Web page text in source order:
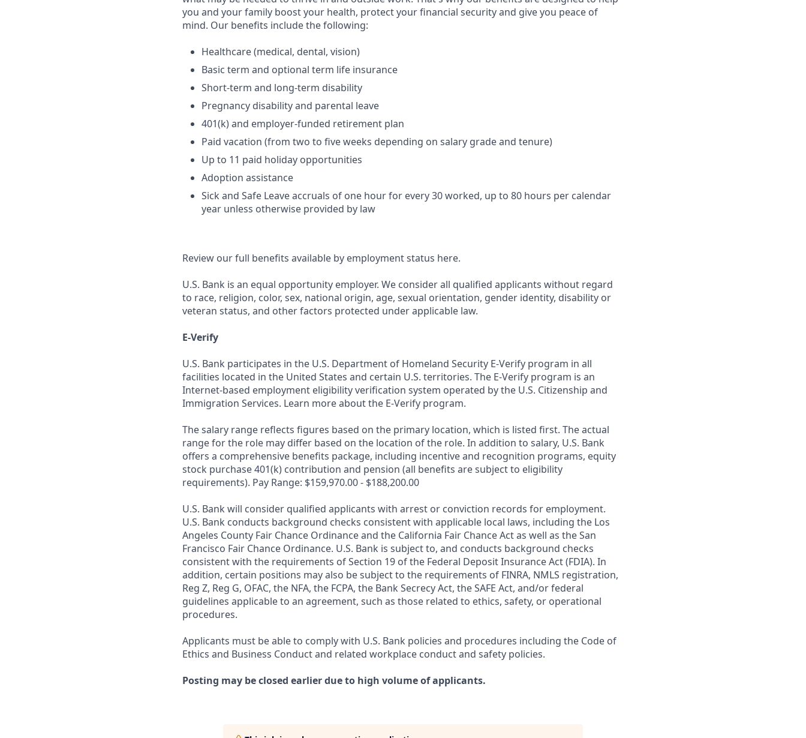
you and your family boost your health, protect your financial security and give you peace of
mind. Our benefits include the following:
Healthcare (medical, dental, vision)
Basic term and optional term life insurance
Short-term and long-term disability
Pregnancy disability and parental leave
401(k) and employer-funded retirement plan
Paid vacation (from two to five weeks depending on salary grade and tenure)
Up to 11 paid holiday opportunities
Adoption assistance
Sick and Safe Leave accruals of one hour for every 30 worked, up to 80 hours per calendar
year unless otherwise provided by law
Review our full benefits available by employment status here.
U.S. Bank is an equal opportunity employer. We consider all qualified applicants without regard
to race, religion, color, sex, national origin, age, sexual orientation, gender identity, disability or
veteran status, and other factors protected under applicable law.
E-Verify
U.S. Bank participates in the U.S. Department of Homeland Security E-Verify program in all
facilities located in the United States and certain U.S. territories. The E-Verify program is an
Internet-based employment eligibility verification system operated by the U.S. Citizenship and
Immigration Services. Learn more about the E-Verify program.
The salary range reflects figures based on the primary location, which is listed first. The actual
range for the role may differ based on the location of the role. In addition to salary, U.S. Bank
offers a comprehensive benefits package, including incentive and recognition programs, equity
stock purchase 401(k) contribution and pension (all benefits are subject to eligibility
requirements). Pay Range: $159,970.00 - $188,200.00
U.S. Bank will consider qualified applicants with arrest or conviction records for employment.
U.S. Bank conducts background checks consistent with applicable local laws, including the Los
Angeles County Fair Chance Ordinance and the California Fair Chance Act as well as the San
Francisco Fair Chance Ordinance. U.S. Bank is subject to, and conducts background checks
consistent with the requirements of Section 19 of the Federal Deposit Insurance Act (FDIA). In
addition, certain positions may also be subject to the requirements of FINRA, NMLS registration,
Reg Z, Reg G, OFAC, the NFA, the FCPA, the Bank Secrecy Act, the SAFE Act, and/or federal
guidelines applicable to an agreement, such as those related to ethics, safety, or operational
procedures.
Applicants must be able to comply with U.S. Bank policies and procedures including the Code of
Ethics and Business Conduct and related workplace conduct and safety policies.
Posting may be closed earlier due to high volume of applicants.